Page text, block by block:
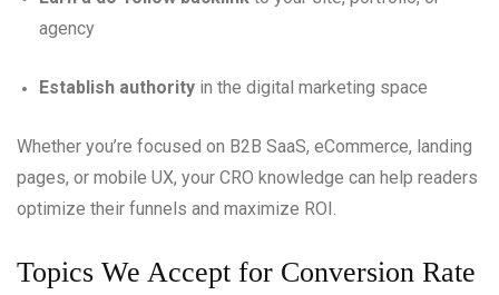
agency
Establish authority in the digital marketing space
Whether you’re focused on B2B SaaS, eCommerce, landing
pages, or mobile UX, your CRO knowledge can help readers
optimize their funnels and maximize ROI.
Topics We Accept for Conversion Rate